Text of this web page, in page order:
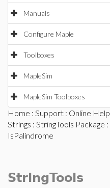
Manuals
Configure Maple
Toolboxes
MapleSim
MapleSim Toolboxes
Home : Support : Online Help
Strings : StringTools Package :
IsPalindrome
StringTools